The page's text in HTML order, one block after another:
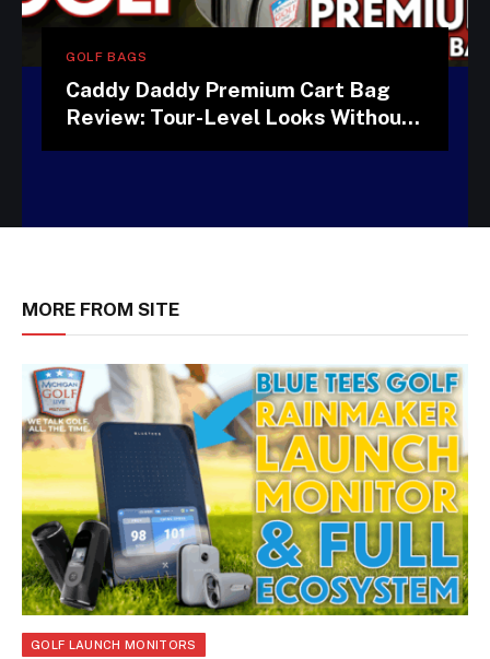
GOLF BAGS
Caddy Daddy Premium Cart Bag
Review: Tour-Level Looks Without
MORE FROM SITE
GOLF LAUNCH MONITORS